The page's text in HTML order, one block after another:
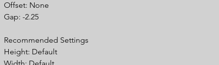
Offset: None
Gap: -2.25
Recommended Settings
Height: Default